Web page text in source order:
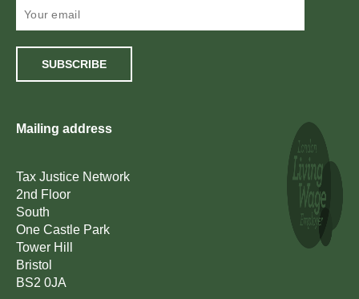
SUBSCRIBE
Mailing address
Tax Justice Network
2nd Floor
South
One Castle Park
Tower Hill
Bristol
BS2 0JA